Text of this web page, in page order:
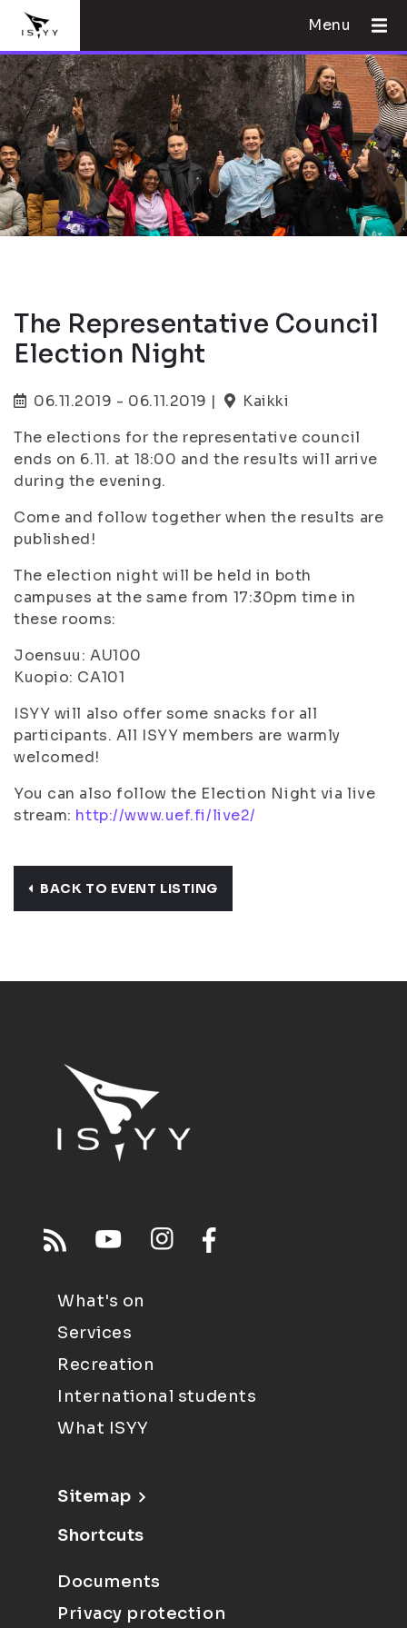
Menu
The Representative Council
Election Night
06.11.2019 - 06.11.2019 |
Kaikki
The elections for the representative council
ends on 6.11. at 18:00 and the results will arrive
during the evening.
Come and follow together when the results are
published!
The election night will be held in both
campuses at the same from 17:30pm time in
these rooms:
Joensuu: AU100
Kuopio: CA101
ISYY will also offer some snacks for all
participants. All ISYY members are warmly
welcomed!
You can also follow the Election Night via live
stream: http://www.uef.fi/live2/
BACK TO EVENT LISTING
What's on
Services
Recreation
International students
What ISYY
Sitemap
Shortcuts
Documents
Privacy protection